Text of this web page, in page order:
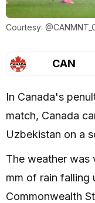
Courtesy:
CAN
In Canada's
match, Canada
Uzbekistan on a
The weather was
mm of rain falling
Commonwealth